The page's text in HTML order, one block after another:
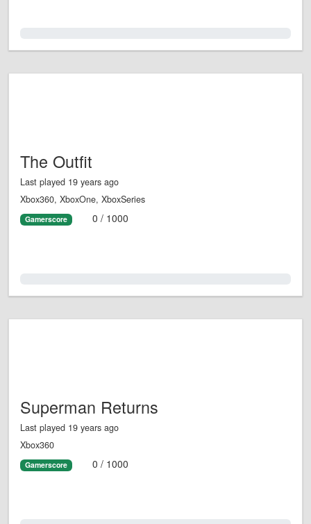
The Outfit
Last played 19 years ago
Xbox360, XboxOne, XboxSeries
Gamerscore 0 / 1000
Superman Returns
Last played 19 years ago
Xbox360
Gamerscore 0 / 1000